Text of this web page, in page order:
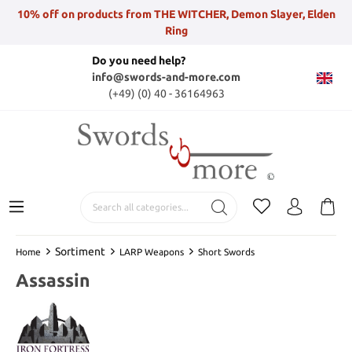
10% off on products from THE WITCHER, Demon Slayer, Elden
Ring
Do you need help?
info@swords-and-more.com
(+49) (0) 40 - 36164963
Home Sortiment LARP Weapons Short Swords
Assassin